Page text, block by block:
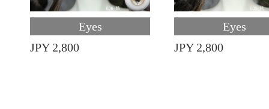
Eyes
JPY 2,800
Eyes
JPY 2,800